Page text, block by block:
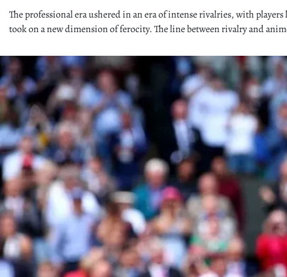
The professional era ushered in an era of intense rivalries, with
took on a new dimension of ferocity. The line between rivalry and